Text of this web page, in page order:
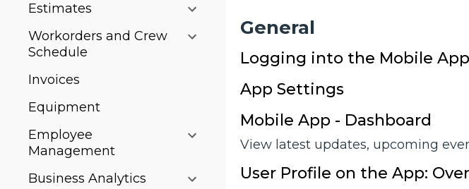
Estimates
Workorders and Crew
Schedule
Invoices
Equipment
Employee
Management
Business Analytics
General
Logging into the Mobile App
App Settings
Mobile App - Dashboard
View latest updates, upcoming
User Profile on the App: